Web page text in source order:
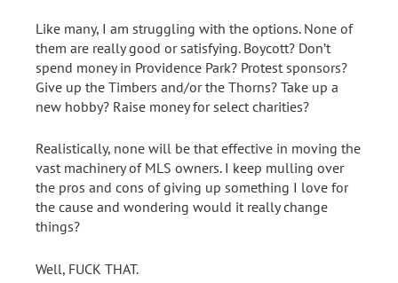
Like many, I am struggling with the options. None of
them are really good or satisfying. Boycott? Don’t
spend money in Providence Park? Protest sponsors?
Give up the Timbers and/or the Thorns? Take up a
new hobby? Raise money for select charities?
Realistically, none will be that effective in moving the
vast machinery of MLS owners. I keep mulling over
the pros and cons of giving up something I love for
the cause and wondering would it really change
things?
Well, FUCK THAT.